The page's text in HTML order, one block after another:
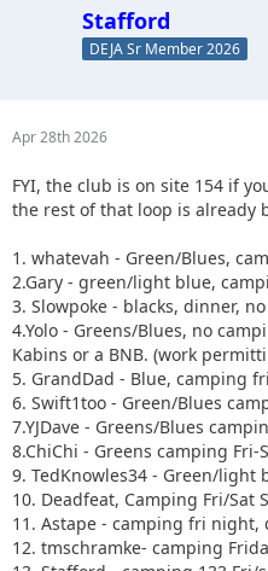
Stafford
DEJA Sr Member 2026
Apr 28th 2026
FYI, the club is on site 154 if
the rest of that loop is already
1. whatevah - Green/Blues,
2.Gary - green/light blue,
3. Slowpoke - blacks, dinner,
4.Yolo - Greens/Blues, no
Kabins or a BNB. (work
5. GrandDad - Blue, camping
6. Swift1too - Green/Blues
7.YJDave - Greens/Blues
8.ChiChi - Greens camping Fri-
9. TedKnowles34 - Green/light
10. Deadfeat, Camping Fri/Sat
11. Astape - camping fri night,
12. tmschramke- camping